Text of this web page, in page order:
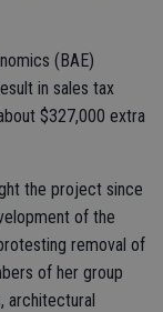
(BAE)
in sales tax
$327,000 extra
the project since
of the
removal of
of her group
architectural